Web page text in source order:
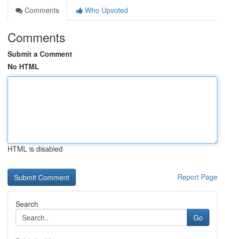
Comments
Who Upvoted
Comments
Submit a Comment
No HTML
HTML is disabled
Report Page
Search
Go